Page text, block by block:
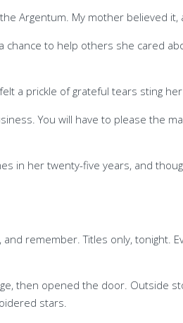
Argentum. My mother believed it,
chance to help others she cared
a prickle of grateful tears sting
You will have to please
in her twenty-five years, and
remember. Titles only, tonight.
then opened the door. Outside
stars.